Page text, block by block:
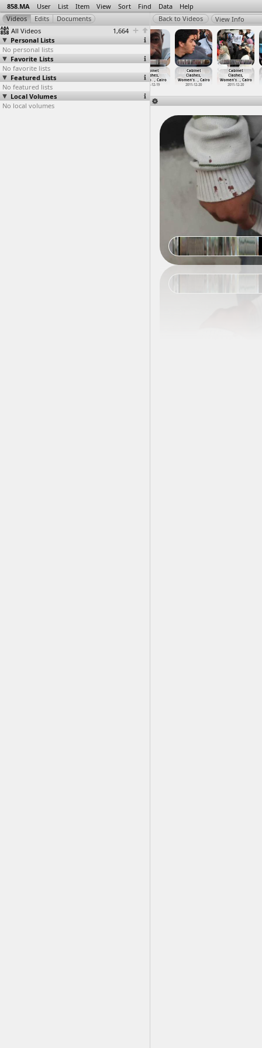
858.MA User List Item View Sort Find Data Help
All Videos
1,664
Personal Lists
No personal lists
Favorite Lists
No favorite lists
Featured Lists
No featured lists
Local Volumes
No local volumes
View Info
Cabinet
Clashes,
Women's… , Cairo
2011-12-20
Cabinet
Clashes,
Women's…, Cairo
2011-12-20
Cabinet
Clashes,
Testimo…, Cairo
2011-12-19
Testimo
Cabinet
Clashes,
Testimo… , Cairo
2011-12-19